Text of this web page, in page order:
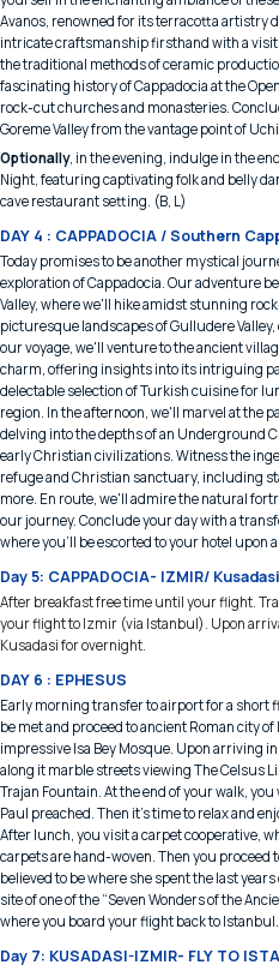
Avanos, renowned for its terracotta artistry
intricate craftsmanship firsthand with a visit
the traditional methods of ceramic
fascinating history of Cappadocia at the
rock-cut churches and monasteries.
Goreme Valley from the vantage point of
Optionally, in the evening, indulge in the
Night, featuring captivating folk and belly
cave restaurant setting. (B, L)
DAY 4 : CAPPADOCIA / Southern
Today promises to be another mystical
exploration of Cappadocia. Our adventure
Valley, where we'll hike amidst stunning
picturesque landscapes of Gulludere
our voyage, we'll venture to the ancient
charm, offering insights into its intriguing
delectable selection of Turkish cuisine for
region. In the afternoon, we'll marvel at the
delving into the depths of an Underground
early Christian civilizations. Witness the
refuge and Christian sanctuary, including
more. En route, we'll admire the natural
our journey. Conclude your day with a
where you'll be escorted to your hotel upon
Day 5: CAPPADOCIA- IZMIR/ Kusadasi
After breakfast free time until your flight.
your flight to Izmir (via Istanbul). Upon
Kusadasi for overnight.
DAY 6 : EPHESUS
Early morning transfer to airport for a short
be met and proceed to ancient Roman city
impressive Isa Bey Mosque. Upon arriving
along it marble streets viewing The Celsus
Trajan Fountain. At the end of your walk, you
Paul preached. Then it’s time to relax and
After lunch, you visit a carpet cooperative,
carpets are hand-woven. Then you proceed
believed to be where she spent the last
site of one of the “Seven Wonders of the
where you board your flight back to Istanbul.
Day 7: KUSADASI-IZMIR- FLY TO